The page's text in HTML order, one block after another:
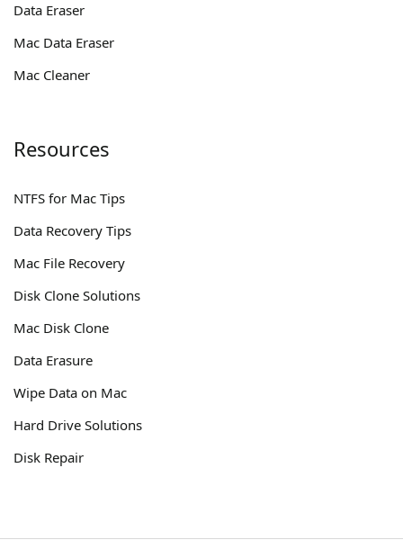
Data Eraser
Mac Data Eraser
Mac Cleaner
Resources
NTFS for Mac Tips
Data Recovery Tips
Mac File Recovery
Disk Clone Solutions
Mac Disk Clone
Data Erasure
Wipe Data on Mac
Hard Drive Solutions
Disk Repair